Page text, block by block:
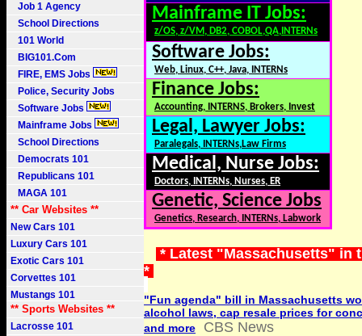
Job 1 Agency
School Directions
101 World
BIG101.Com
FIRE, EMS Jobs
Police, Security Jobs
Software Jobs
Mainframe Jobs
School Directions
Democrats 101
Republicans 101
MAGA 101
** Car Websites **
New Cars 101
Luxury Cars 101
Exotic Cars 101
Corvettes 101
Mustangs 101
** Sports Websites **
Lacrosse 101
Mainframe IT Jobs:
z/OS, z/VM, DB2, COBOL,QA,INTERNs
Software Jobs:
Web, Linux, C++, Java, INTERNs
Finance Jobs:
Accounting, INTERNS, Brokers, Invest
Legal, Lawyer Jobs:
Paralegals, INTERNs,Law Firms
Medical, Nurse Jobs:
Doctors, INTERNs, Nurses, ER
Genetic, Science Jobs
Genetics, Research, INTERNs, Labwork
* Latest "Massachusetts" in
*
"Fun agenda" bill in Massachusetts
alcohol laws, cap resale prices for
and more
CBS News